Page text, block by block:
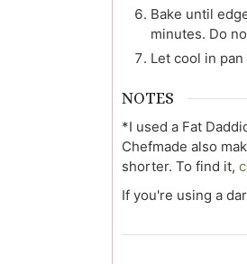
Bake until
minutes. Do
Let cool in
NOTES
*I used a Fat
Chefmade also
shorter. To find it,
If you're using a